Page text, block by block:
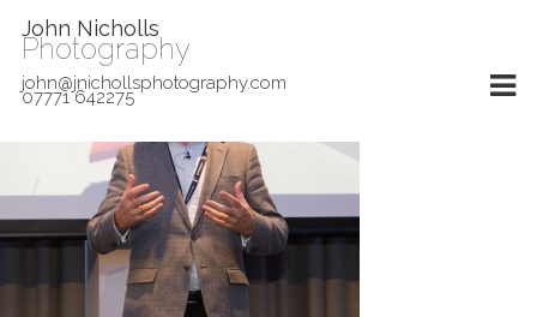
John Nicholls
Photography
john@jnichollsphotography.com
07771 642275